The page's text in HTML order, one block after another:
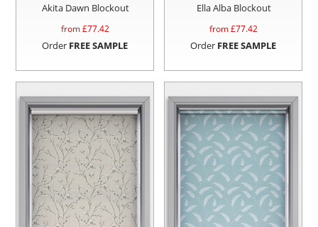
Akita Dawn Blockout
from £77.42
Order FREE SAMPLE
Ella Alba Blockout
from £77.42
Order FREE SAMPLE